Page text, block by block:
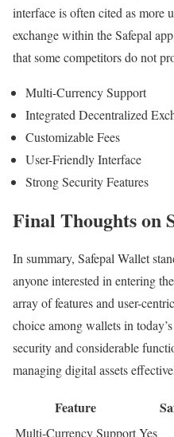
interface is often cited as more
exchange within the Safepal
that some competitors do not
Multi-Currency Support
Integrated Decentralized
Customizable Fees
User-Friendly Interface
Strong Security Features
Final Thoughts on
In summary, Safepal Wallet
anyone interested in entering
array of features and user-
choice among wallets in
security and considerable
managing digital assets
Feature
Multi-Currency SupportYes